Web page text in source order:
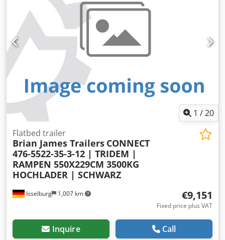
1 /20
Isselburg 1,007 km
Flatbed trailer
Brian James Trailers CONNECT
476-5522-35-3-12 | TRIDEM |
RAMPEN 550X229CM 3500KG
HOCHLADER | SCHWARZ
€9,151
Fixed price plus VAT
Inquire Call